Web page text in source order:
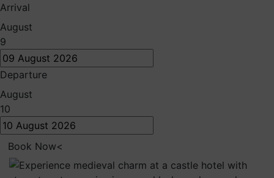
Arrival
August
9
Departure
August
10
Book Now<